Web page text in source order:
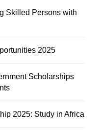
Skilled Persons with
2025
Scholarships
2025: Study in Africa